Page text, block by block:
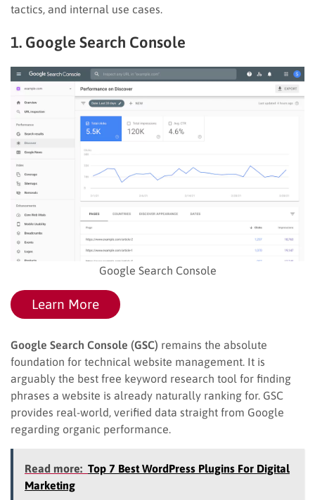
tactics, and internal use cases.
1. Google Search Console
Google Search Console
Learn More
Google Search Console (GSC) remains the absolute
foundation for technical website management. It is
arguably the best free keyword research tool for finding
phrases a website is already naturally ranking for. GSC
provides real-world, verified data straight from Google
regarding organic performance.
Read more: Top 7 Best WordPress Plugins For Digital
Marketing